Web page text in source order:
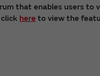
that enables users to
here to view the